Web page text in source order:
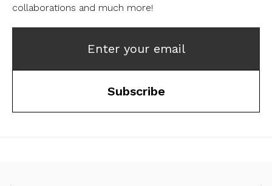
collaborations and much more!
Enter your email
Subscribe